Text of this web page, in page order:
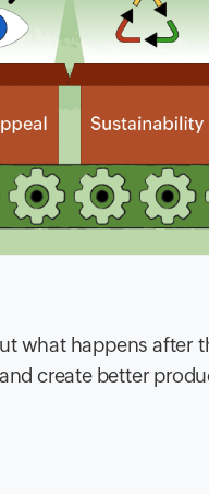
what happens after
create better